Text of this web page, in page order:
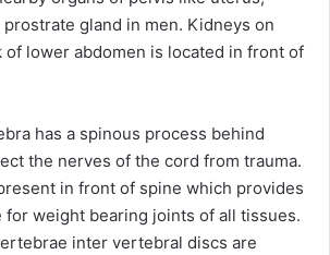
gland in men. Kidneys on
of lower abdomen is located in front of
has a spinous process behind
the nerves of the cord from trauma.
in front of spine which provides
for weight bearing joints of all tissues.
inter vertebral discs are